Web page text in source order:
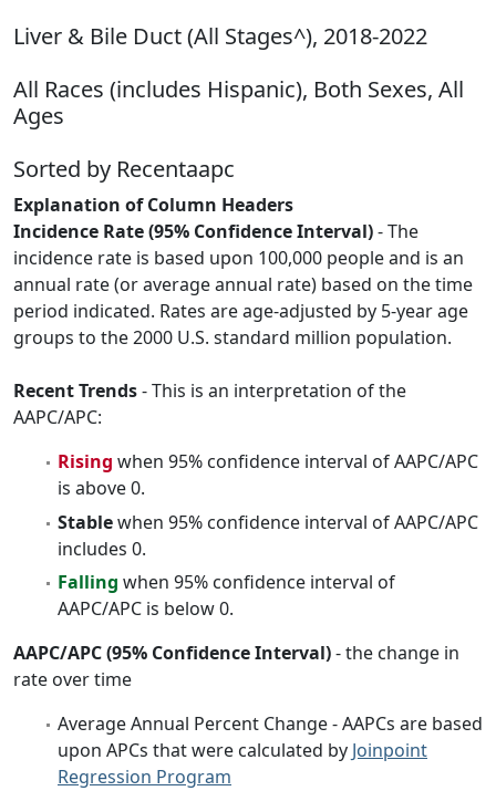
Liver & Bile Duct (All Stages^), 2018-2022
All Races (includes Hispanic), Both Sexes, All
Ages
Sorted by Recentaapc
Explanation of Column Headers
Incidence Rate (95% Confidence Interval)- The
incidence rate is based upon 100,000 people and is an
annual rate (or average annual rate) based on the time
period indicated. Rates are age-adjusted by 5-year age
groups to the 2000 U.S. standard million population.
Recent Trends- This is an interpretation of the
AAPC/APC:
Rising when 95% confidence interval of AAPC/APC
is above 0.
Stablewhen 95% confidence interval of AAPC/APC
includes 0.
Falling when 95% confidence interval of
AAPC/APC is below 0.
AAPC/APC (95% Confidence Interval)- the change in
rate over time
Average Annual Percent Change - AAPCs are based
upon APCs that were calculated by Joinpoint
Regression Program